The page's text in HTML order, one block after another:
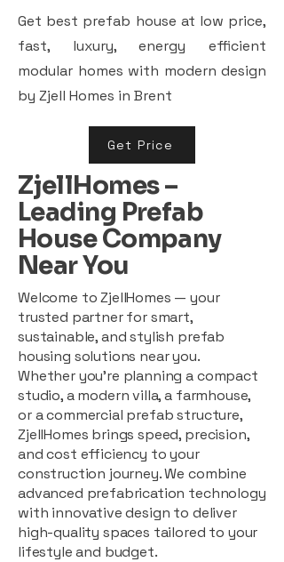
Get best prefab house at low price,
fast, luxury, energy efficient
modular homes with modern design
by Zjell Homes in Brent
Get Price
ZjellHomes –
Leading Prefab
House Company
Near You
Welcome to ZjellHomes — your
trusted partner for smart,
sustainable, and stylish prefab
housing solutions near you.
Whether you're planning a compact
studio, a modern villa, a farmhouse,
or a commercial prefab structure,
ZjellHomes brings speed, precision,
and cost efficiency to your
construction journey. We combine
advanced prefabrication technology
with innovative design to deliver
high-quality spaces tailored to your
lifestyle and budget.